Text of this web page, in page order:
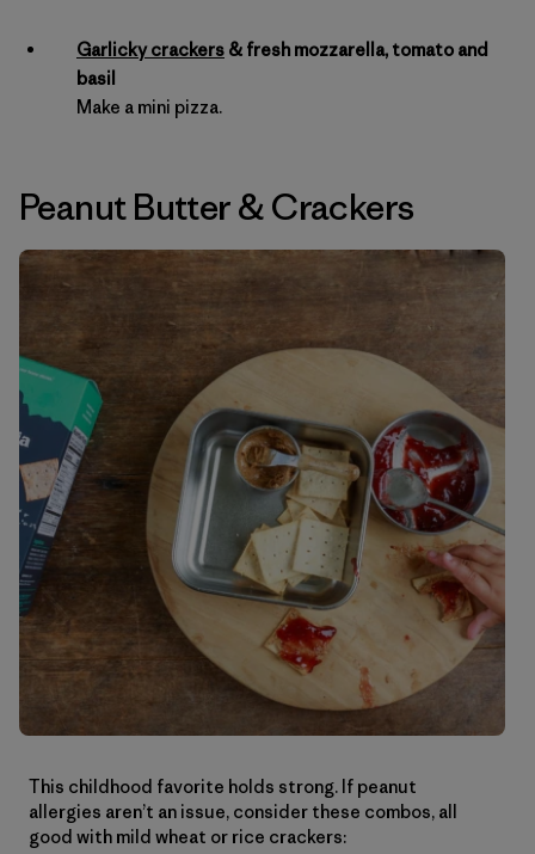
Garlicky crackers & fresh mozzarella, tomato and
basil
Make a mini pizza.
Peanut Butter&Crackers
This childhood favorite holds strong. If peanut
allergies aren’t an issue, consider these combos, all
good with mild wheat or rice crackers: